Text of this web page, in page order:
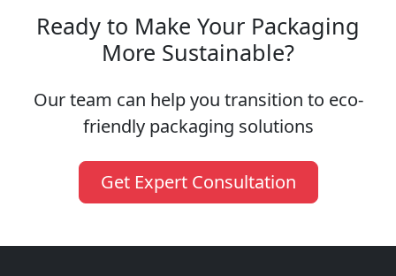
Ready to Make Your Packaging
More Sustainable?
Our team can help you transition to eco-
friendly packaging solutions
Get Expert Consultation